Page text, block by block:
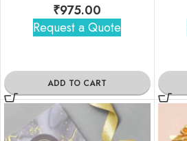
₹975.00
Request a Quote
ADD TO CART